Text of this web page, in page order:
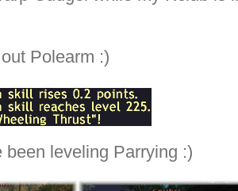
Polearm :)
been leveling Parrying :)